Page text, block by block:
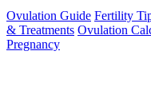
Ovulation Guide Fertility
& Treatments Ovulation
Pregnancy